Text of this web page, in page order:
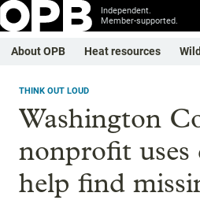
Independent.
Member-supported.
About OPB Heat resources
THINK OUT LOUD
Washington
nonprofit uses
help find